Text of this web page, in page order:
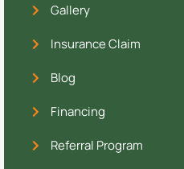
Gallery
Insurance Claim
Blog
Financing
Referral Program